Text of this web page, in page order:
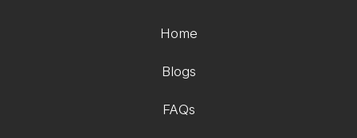
Home
Blogs
FAQs